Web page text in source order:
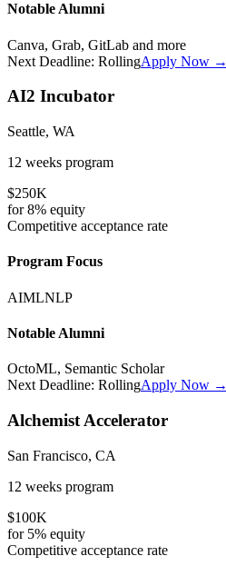
Notable Alumni
Canva, Grab, GitLab and more
Next Deadline: RollingApply Now →
AI2 Incubator
Seattle, WA
12 weeks program
$250K
for8% equity
Competitive acceptance rate
Program Focus
AIMLNLP
Notable Alumni
OctoML, Semantic Scholar
Next Deadline: RollingApply Now →
Alchemist Accelerator
San Francisco, CA
12 weeks program
$100K
for 5% equity
Competitive acceptance rate